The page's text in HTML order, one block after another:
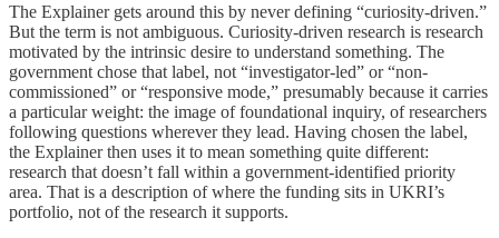
The Explainer gets around this by never defining “curiosity-driven.”
But the term is not ambiguous. Curiosity-driven research is research
motivated by the intrinsic desire to understand something. The
government chose that label, not “investigator-led” or “non-
commissioned” or “responsive mode,” presumably because it carries
a particular weight: the image of foundational inquiry, of researchers
following questions wherever they lead. Having chosen the label,
the Explainer then uses it to mean something quite different:
research that doesn’t fall within a government-identified priority
area. That is a description of where the funding sits in UKRI’s
portfolio, not of the research it supports.